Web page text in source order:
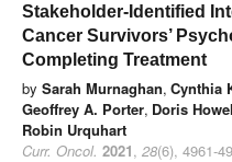
Stakeholder-Identified
Cancer Survivors’
Completing Treatment
by Sarah Murnaghan, Cynthia
Geoffrey A. Porter, Doris
Robin Urquhart
Curr. Oncol. 2021, 28(6), 4961-